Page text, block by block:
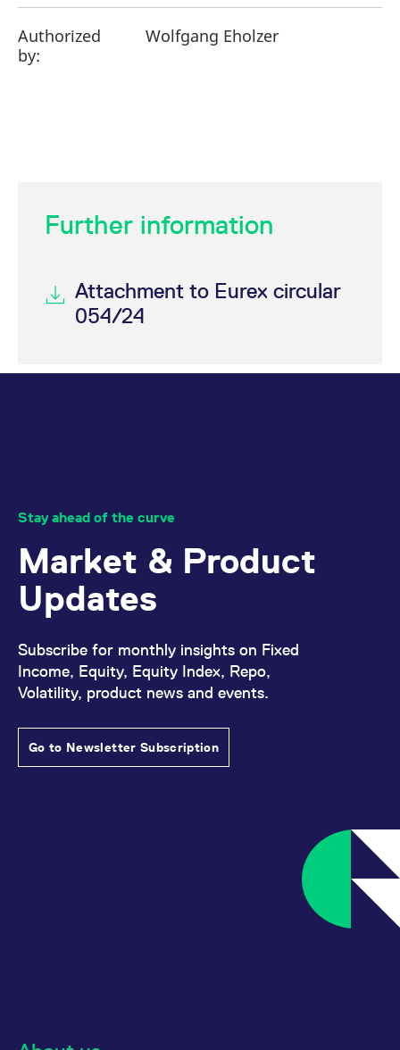
Authorized
by:
Wolfgang Eholzer
Further information
Attachment to Eurex circular
054/24
Stay ahead of the curve
Market & Product
Updates
Subscribe for monthly insights on Fixed
Income, Equity, Equity Index, Repo,
Volatility, product news and events.
Go to Newsletter Subscription